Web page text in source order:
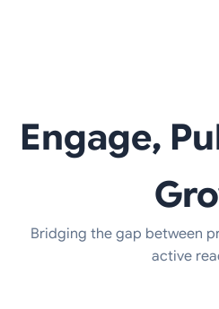
Engage,
Bridging the gap between
active